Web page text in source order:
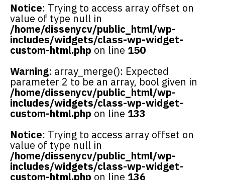
Notice: Trying to access array offset on
value of type null in
/home/dissenycv/public_html/wp-
includes/widgets/class-wp-widget-
custom-html.phpon line 150
Warning: array_merge(): Expected
parameter 2 to be an array, bool given in
/home/dissenycv/public_html/wp-
includes/widgets/class-wp-widget-
custom-html.phpon line 133
Notice: Trying to access array offset on
value of type null in
/home/dissenycv/public_html/wp-
includes/widgets/class-wp-widget-
custom-html.phpon line 136